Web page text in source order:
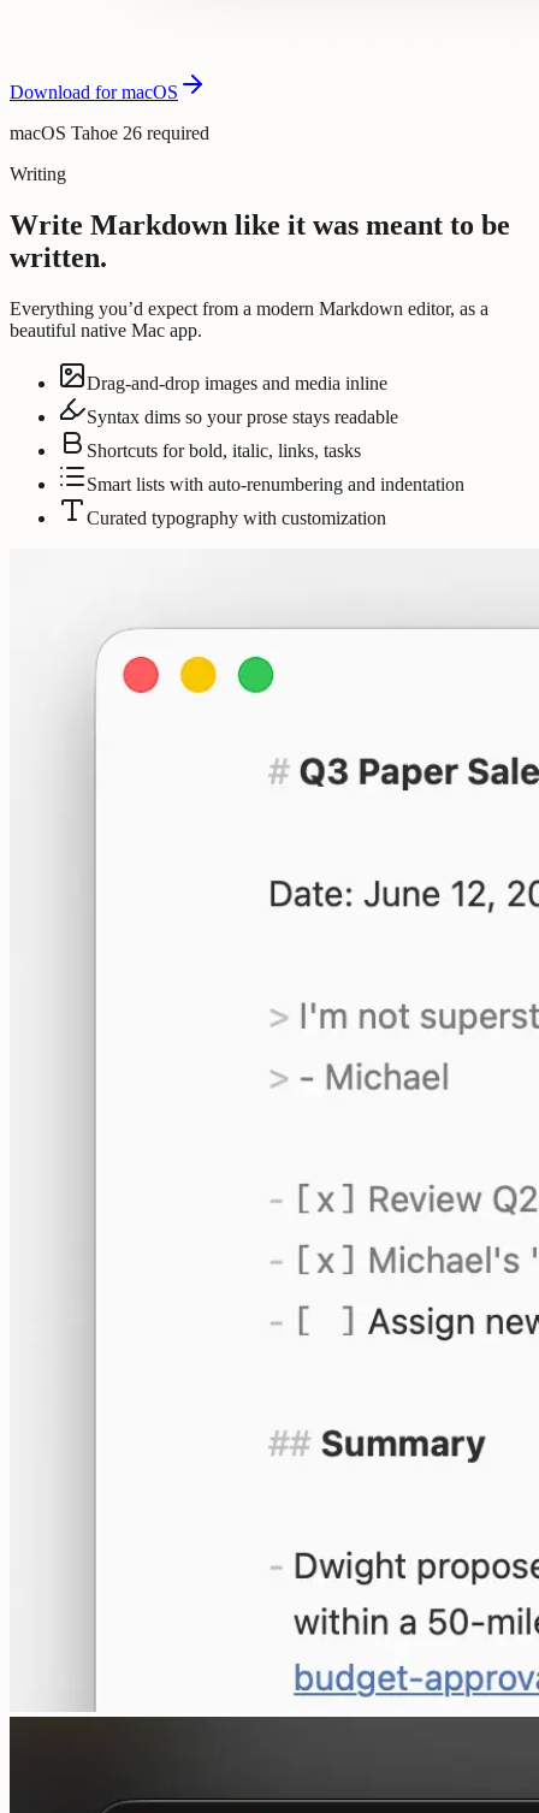
Download for macOS
macOS Tahoe 26 required
Writing
Write Markdown like it was meant to be
written.
Everything you’d expect from a modern Markdown editor, as a
beautiful native Mac app.
Drag-and-drop images and media inline
Syntax dims so your prose stays readable
Shortcuts for bold, italic, links, tasks
Smart lists with auto-renumbering and indentation
Curated typography with customization